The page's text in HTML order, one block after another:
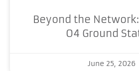
Beyond the Network:
O4 Ground
June 25, 2026